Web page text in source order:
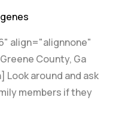
align="alignnone"
County, Ga
around and ask
members if they